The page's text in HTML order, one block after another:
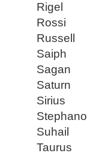
Rigel
Rossi
Russell
Saiph
Sagan
Saturn
Sirius
Stephano
Suhail
Taurus